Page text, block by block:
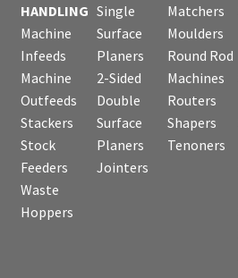
HANDLING
Machine
Infeeds
Machine
Outfeeds
Stackers
Stock
Feeders
Waste
Hoppers
Single
Surface
Planers
2-Sided
Double
Surface
Planers
Jointers
Matchers
Moulders
Round Rod
Machines
Routers
Shapers
Tenoners